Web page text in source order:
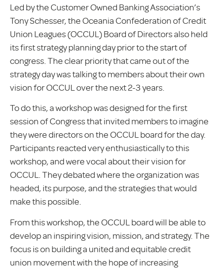
Led by the Customer Owned Banking Association’s
Tony Schesser, the Oceania Confederation of Credit
Union Leagues (OCCUL) Board of Directors also held
its first strategy planning day prior to the start of
congress. The clear priority that came out of the
strategy day was talking to members about their own
vision for OCCUL over the next 2-3 years.
To do this, a workshop was designed for the first
session of Congress that invited members to imagine
they were directors on the OCCUL board for the day.
Participants reacted very enthusiastically to this
workshop, and were vocal about their vision for
OCCUL. They debated where the organization was
headed, its purpose, and the strategies that would
make this possible.
From this workshop, the OCCUL board will be able to
develop an inspiring vision, mission, and strategy. The
focus is on building a united and equitable credit
union movement with the hope of increasing